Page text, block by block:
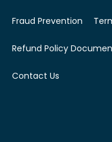
Fraud Prevention
Refund Policy
Contact Us